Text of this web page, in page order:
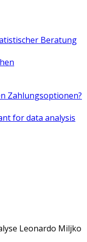
Beratung
Zahlungsoptionen?
for data analysis
Leonardo Miljko